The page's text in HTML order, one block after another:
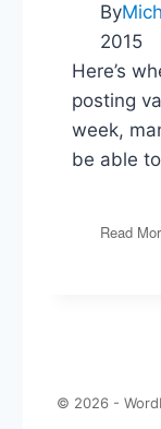
By
2015
Here’s
posting
week,
be able
Read
© 2026 -